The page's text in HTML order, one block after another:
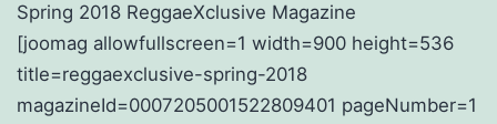
Spring 2018 ReggaeXclusive Magazine
[joomag allowfullscreen=1 width=900 height=536
title=reggaexclusive-spring-2018
magazineId=0007205001522809401 pageNumber=1